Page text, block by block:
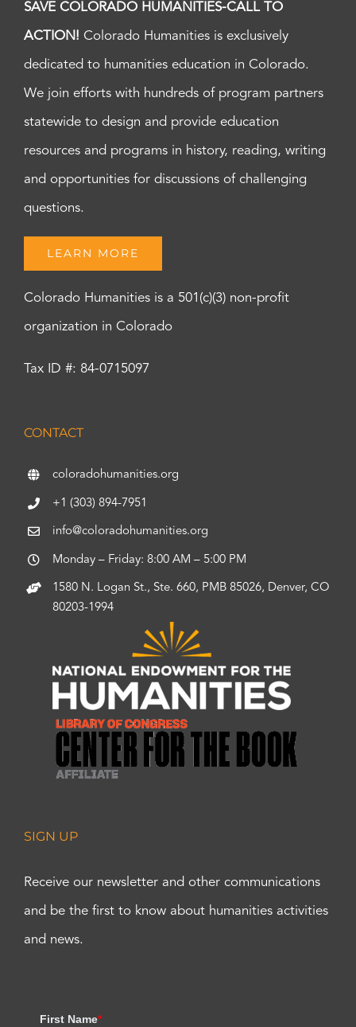
SAVE COLORADO HUMANITIES-CALL TO
ACTION! Colorado Humanities is exclusively
dedicated to humanities education in Colorado.
We join efforts with hundreds of program partners
statewide to design and provide education
resources and programs in history, reading, writing
and opportunities for discussions of challenging
questions.
LEARN MORE
Colorado Humanities is a 501(c)(3) non-profit
organization in Colorado
Tax ID #: 84-0715097
CONTACT
coloradohumanities.org
+1 (303) 894-7951
info@coloradohumanities.org
Monday – Friday: 8:00 AM – 5:00 PM
1580 N. Logan St., Ste. 660, PMB 85026, Denver, CO
80203-1994
SIGN UP
Receive our newsletter and other communications
and be the first to know about humanities activities
and news.
First Name*